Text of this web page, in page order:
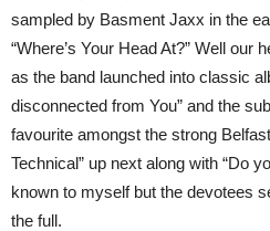
sampled by Basment Jaxx in the
“Where’s Your Head At?” Well our
as the band launched into classic
disconnected from You” and the
favourite amongst the strong
Technical” up next along with “Do
known to myself but the devotees
the full.